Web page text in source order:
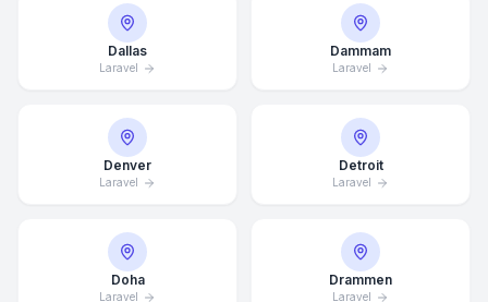
Dallas
Laravel
Dammam
Laravel
Denver
Laravel
Detroit
Laravel
Doha
Laravel
Drammen
Laravel